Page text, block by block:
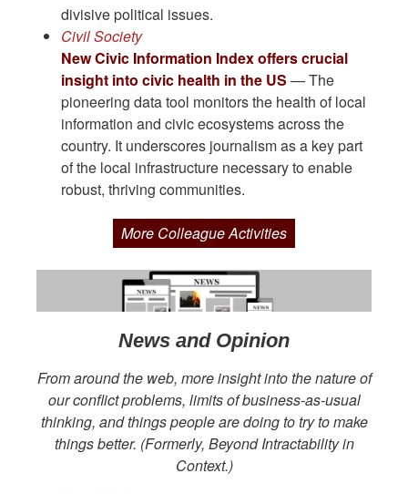
divisive political issues.
Civil Society
New Civic Information Index offers crucial
insight into civic health in the US — The
pioneering data tool monitors the health of local
information and civic ecosystems across the
country. It underscores journalism as a key part
of the local infrastructure necessary to enable
robust, thriving communities.
More Colleague Activities
News and Opinion
From around the web, more insight into the nature of
our conflict problems, limits of business-as-usual
thinking, and things people are doing to try to make
things better. (Formerly, Beyond Intractability in
Context.)